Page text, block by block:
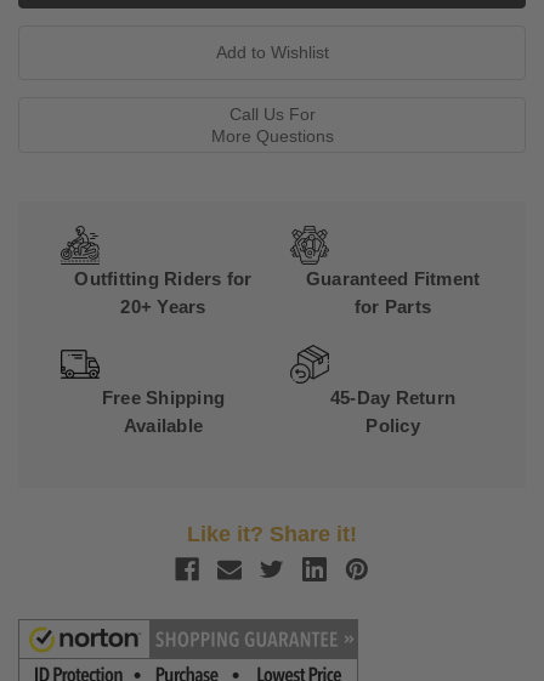
Call Us For
More Questions
Outfitting Riders for
20+ Years
Guaranteed Fitment
for Parts
Free Shipping
Available
45-Day Return
Policy
Like it? Share it!